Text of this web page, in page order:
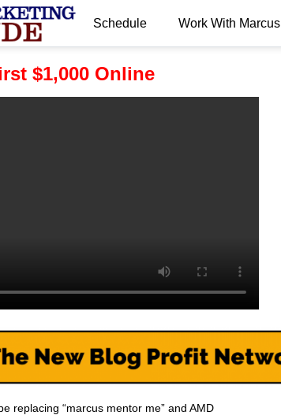
Schedule Work With Marcus
$1,000 Online
replacing “marcus mentor me” and AMD